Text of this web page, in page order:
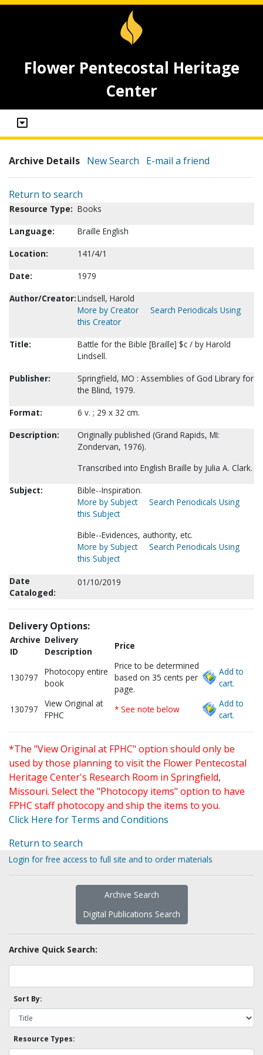
Flower Pentecostal Heritage
Center
Archive Details New Search E-mail a friend
Return to search
Resource Type: Books
Language:
Braille English
Location:
141/4/1
Date:
1979
Author/Creator:Lindsell, Harold
More by Creator
Search Periodicals Using
this Creator
Title:
Battle for the Bible [Braille] $c / by Harold
Lindsell.
Publisher:
Springfield, MO : Assemblies of God Library for
the Blind, 1979.
Format:
6 v. ; 29 x 32 cm.
Description:
Originally published (Grand Rapids, MI:
Zondervan, 1976).
Transcribed into English Braille by Julia A. Clark.
Subject:
Bible--Inspiration.
More by Subject
Search Periodicals Using
this Subject
Bible--Evidences, authority, etc.
More by Subject
Search Periodicals Using
this Subject
Date
Cataloged:
01/10/2019
Delivery Options:
Archive
ID
Delivery
Description
Price
130797
Photocopy entire
book
Price to be determined
based on 35 cents per
page.
Add to
cart.
130797
View Original at
FPHC
* See note below
Add to
cart.
*The "View Original at FPHC" option should only be
used by those planning to visit the Flower Pentecostal
Heritage Center's Research Room in Springfield,
Missouri. Select the "Photocopy items" option to have
FPHC staff photocopy and ship the items to you.
Click Here for Terms and Conditions
Return to search
Login for free access to full site and to order materials
Archive Search
Digital Publications Search
Archive Quick Search:
Sort By:
Resource Types: